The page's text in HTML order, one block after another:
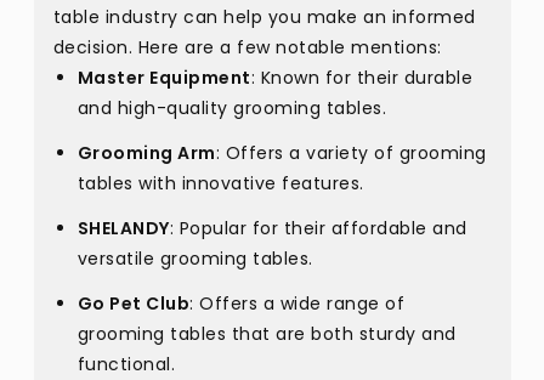
table industry can help you make an informed
decision. Here are a few notable mentions:
Master Equipment: Known for their durable
and high-quality grooming tables.
Grooming Arm: Offers a variety of grooming
tables with innovative features.
SHELANDY: Popular for their affordable and
versatile grooming tables.
Go Pet Club: Offers a wide range of
grooming tables that are both sturdy and
functional.